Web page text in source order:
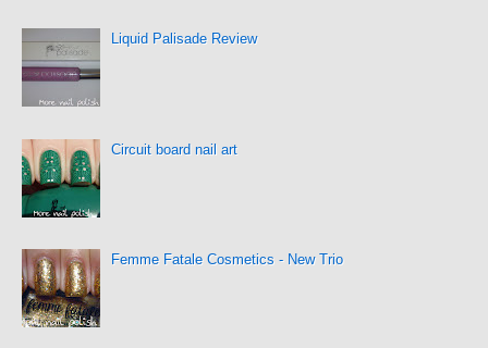
Liquid Palisade Review
Circuit board nail art
Femme Fatale Cosmetics - New Trio